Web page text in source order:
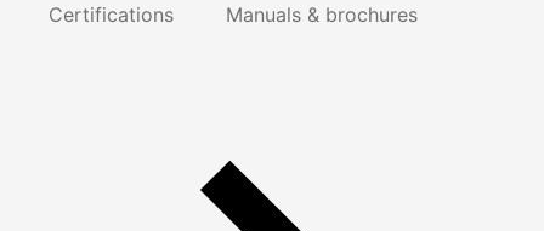
Certifications Manuals & brochures